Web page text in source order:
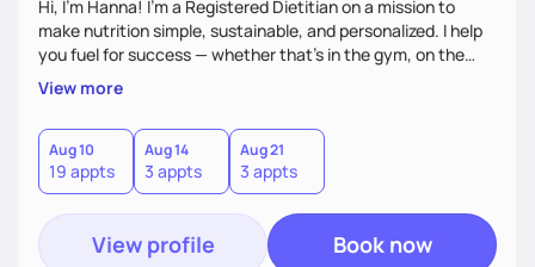
Hi, I’m Hanna! I’m a Registered Dietitian on a mission to
make nutrition simple, sustainable, and personalized. I help
you fuel for success — whether that's in the gym, on the
field, or in everyday life. From managing medical conditions
to chasing PRs, I’m here to help you reach your full potential
with a plan that fits you.'
View more
Aug 10
19 appts
Aug 14
3 appts
Aug 21
3 appts
View profile Book now